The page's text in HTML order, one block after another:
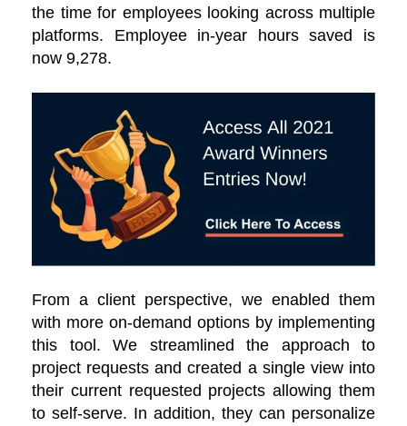
the time for employees looking across multiple
platforms. Employee in-year hours saved is
now 9,278.
From a client perspective, we enabled them
with more on-demand options by implementing
this tool. We streamlined the approach to
project requests and created a single view into
their current requested projects allowing them
to self-serve. In addition, they can personalize